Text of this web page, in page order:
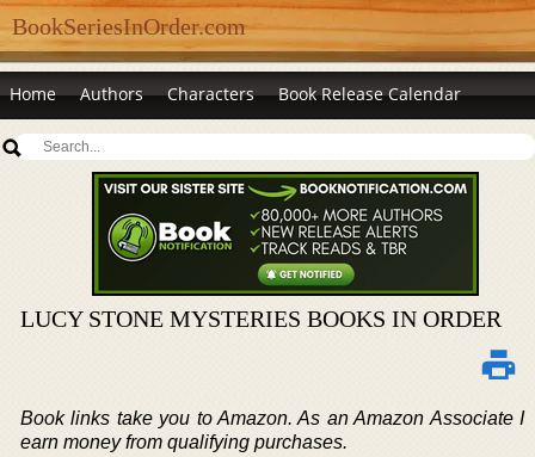
BookSeriesInOrder.com
Home Authors Characters Book Release Calendar
LUCY STONE MYSTERIES BOOKS IN ORDER
Book links take you to Amazon. As an Amazon Associate I
earn money from qualifying purchases.